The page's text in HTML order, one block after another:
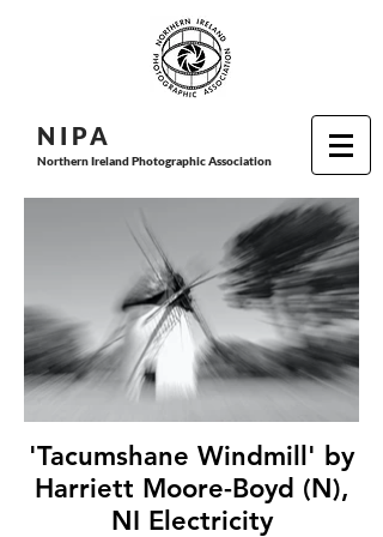
N I PA
Northern Ireland Photographic Association
'Tacumshane Windmill' by
Harriett Moore-Boyd (N),
NI Electricity